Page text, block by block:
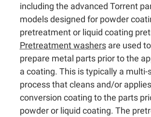
including the advanced Torrent
models designed for powder
pretreatment or liquid coating
Pretreatment washersare used
prepare metal parts prior to the
a coating. This is typically a multi-
process that cleans and/or
conversion coating to the parts
powder or liquid coating. The